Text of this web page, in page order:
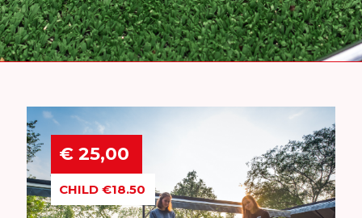
€ 25,00
CHILD €18.50